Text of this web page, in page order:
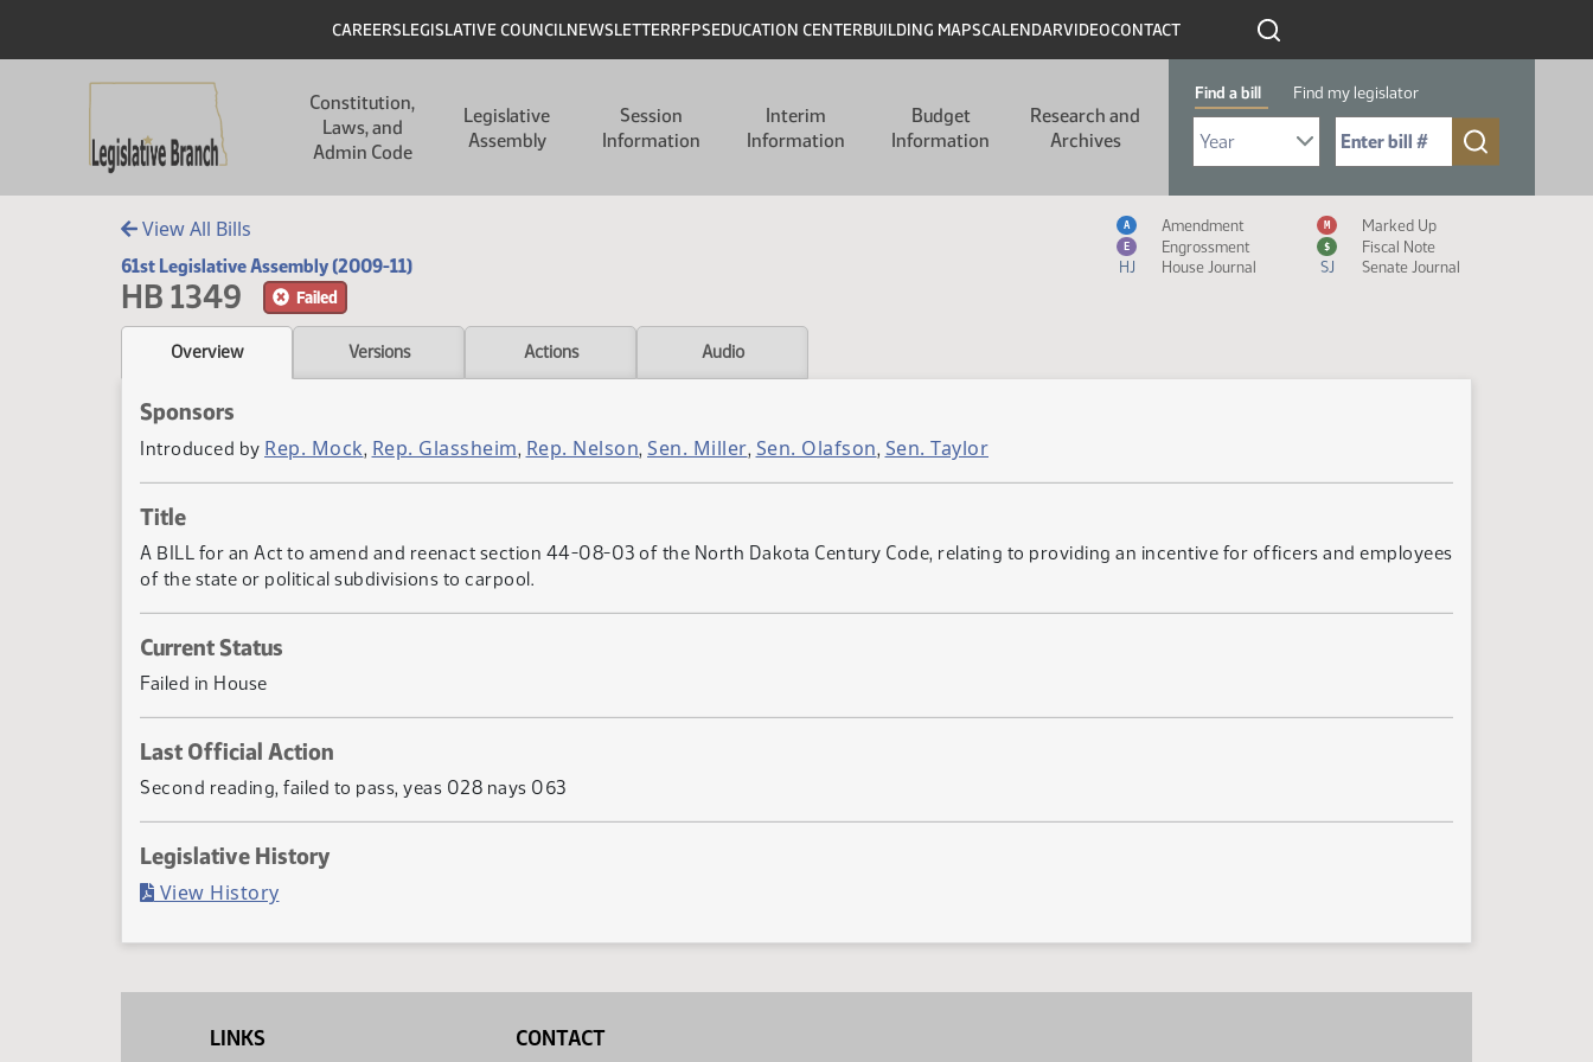
Header
CAREERSLEGISLATIVE COUNCILNEWSLETTERRFPSEDUCATION CENTERBUILDING MAPSCALENDARVIDEOCONTACT
Constitution,
Laws, and
Admin Code
Legislative
Assembly
Session
Information
Interim
Information
Budget
Information
Research and
Archives
Find a bill Find my legislator
Select Bill Year
Send me to Bill No. (for example: 9999):
View All Bills
61st Legislative Assembly (2009-11)
HB 1349 Failed
Measure Icon Legend
A Amendment M Marked Up
E Engrossment $
Fiscal Note
HJ
House Journal SJ Senate Journal
Overview Versions Actions Audio
Sponsors
Introduced by Rep. Mock, Rep. Glassheim, Rep. Nelson, Sen. Miller, Sen. Olafson, Sen. Taylor
Title
A BILL for an Act to amend and reenact section 44-08-03 of the North Dakota Century Code, relating to providing an incentive for officers and employees
of the state or political subdivisions to carpool.
Current Status
Failed in House
Last Official Action
Second reading, failed to pass, yeas 028 nays 063
Legislative History
View History(PDF)
LINKS CONTACT